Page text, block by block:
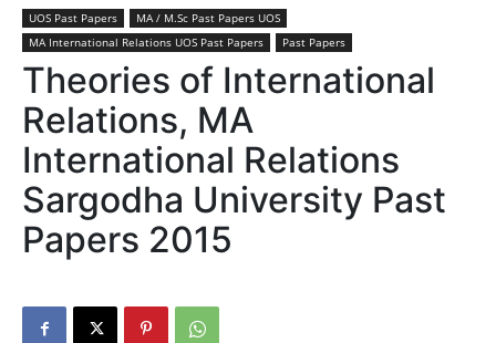
UOS Past Papers
MA / M.Sc Past Papers UOS
MA International Relations UOS Past Papers
Past Papers
Theories of International
Relations, MA
International Relations
Sargodha University Past
Papers 2015